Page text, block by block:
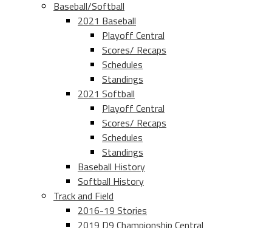
Baseball/Softball
2021 Baseball
Playoff Central
Scores/ Recaps
Schedules
Standings
2021 Softball
Playoff Central
Scores/ Recaps
Schedules
Standings
Baseball History
Softball History
Track and Field
2016-19 Stories
2019 D9 Championship Central